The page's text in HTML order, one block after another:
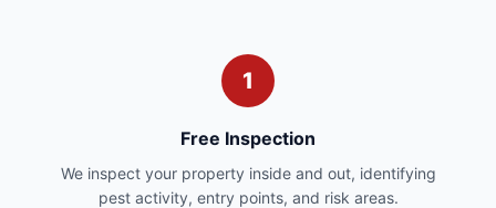
1
Free Inspection
We inspect your property inside and out, identifying
pest activity, entry points, and risk areas.